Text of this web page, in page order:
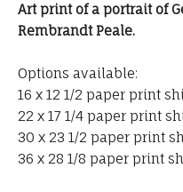
Art print of a portrait of
Rembrandt Peale.
Options available:
16 x 12 1/2 paper print
22 x 17 1/4 paper print
30 x 23 1/2 paper print
36 x 28 1/8 paper print